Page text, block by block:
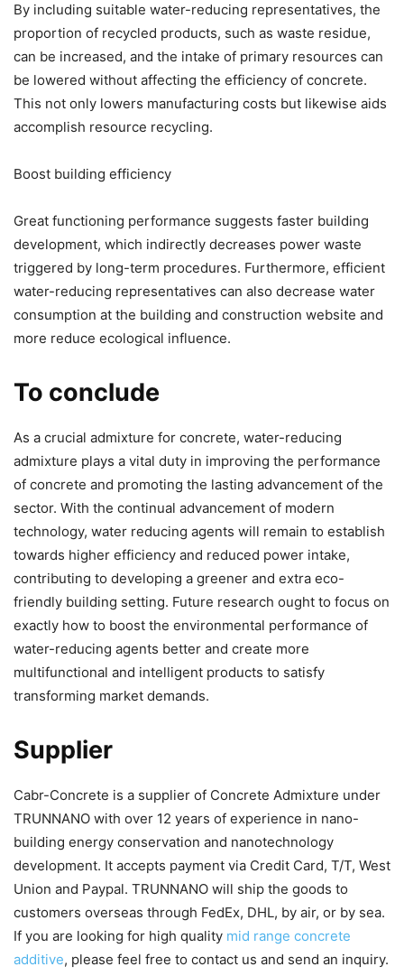
By including suitable water-reducing representatives, the
proportion of recycled products, such as waste residue,
can be increased, and the intake of primary resources can
be lowered without affecting the efficiency of concrete.
This not only lowers manufacturing costs but likewise aids
accomplish resource recycling.
Boost building efficiency
Great functioning performance suggests faster building
development, which indirectly decreases power waste
triggered by long-term procedures. Furthermore, efficient
water-reducing representatives can also decrease water
consumption at the building and construction website and
more reduce ecological influence.
To conclude
As a crucial admixture for concrete, water-reducing
admixture plays a vital duty in improving the performance
of concrete and promoting the lasting advancement of the
sector. With the continual advancement of modern
technology, water reducing agents will remain to establish
towards higher efficiency and reduced power intake,
contributing to developing a greener and extra eco-
friendly building setting. Future research ought to focus on
exactly how to boost the environmental performance of
water-reducing agents better and create more
multifunctional and intelligent products to satisfy
transforming market demands.
Supplier
Cabr-Concrete is a supplier of Concrete Admixture under
TRUNNANO with over 12 years of experience in nano-
building energy conservation and nanotechnology
development. It accepts payment via Credit Card, T/T, West
Union and Paypal. TRUNNANO will ship the goods to
customers overseas through FedEx, DHL, by air, or by sea.
If you are looking for high quality mid range concrete
additive, please feel free to contact us and send an inquiry.